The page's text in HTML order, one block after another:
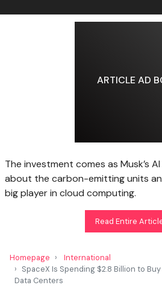
ARTICLE AD
The investment comes as Musk’s
about the carbon-emitting units
big player in cloud computing.
Read Entire
Homepage
International
SpaceX Is Spending $2.8 Billion to
Data Centers